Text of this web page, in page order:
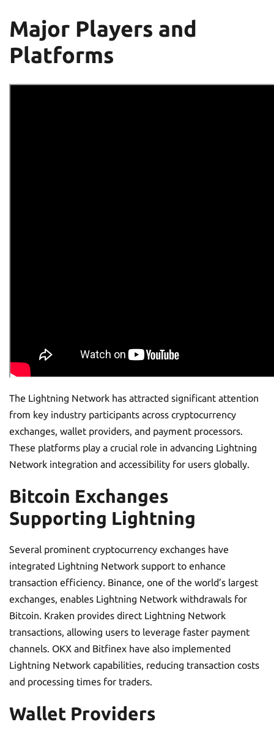
Major Players and
Platforms
The Lightning Network has attracted significant attention
from key industry participants across cryptocurrency
exchanges, wallet providers, and payment processors.
These platforms play a crucial role in advancing Lightning
Network integration and accessibility for users globally.
Bitcoin Exchanges
Supporting Lightning
Several prominent cryptocurrency exchanges have
integrated Lightning Network support to enhance
transaction efficiency. Binance, one of the world’s largest
exchanges, enables Lightning Network withdrawals for
Bitcoin. Kraken provides direct Lightning Network
transactions, allowing users to leverage faster payment
channels. OKX and Bitfinex have also implemented
Lightning Network capabilities, reducing transaction costs
and processing times for traders.
Wallet Providers